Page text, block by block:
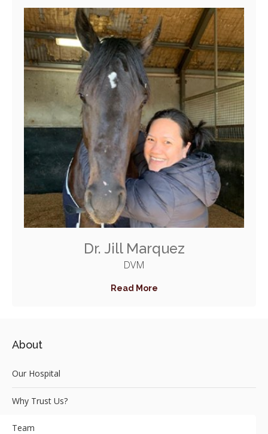
Dr. Jill Marquez
DVM
Read More
About
Our Hospital
Why Trust Us?
Team